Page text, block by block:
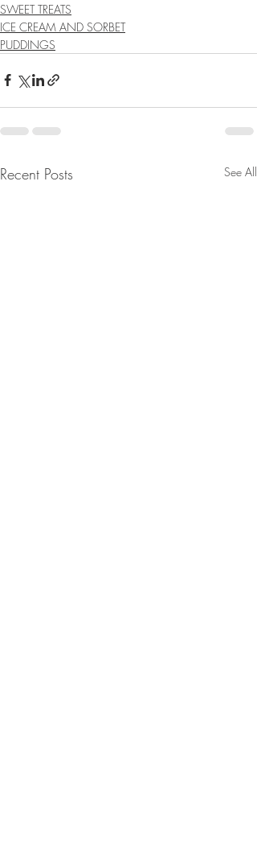
SWEET TREATS
ICE CREAM AND SORBET
PUDDINGS
Recent Posts See All